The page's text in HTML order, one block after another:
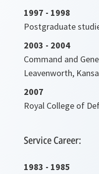
1997 - 1998
Postgraduate
2003 - 2004
Command and
Leavenworth,
2007
Royal College of
Service Career:
1983 - 1985